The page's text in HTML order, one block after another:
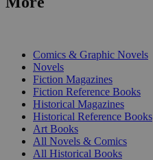
Comics & Graphic Novels
Novels
Fiction Magazines
Fiction Reference Books
Historical Magazines
Historical Reference Books
Art Books
All Novels & Comics
All Historical Books